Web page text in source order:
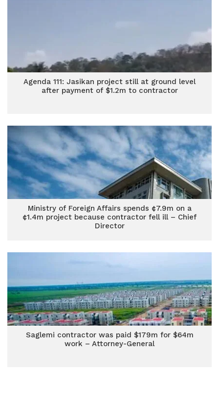
Agenda 111: Jasikan project still at ground level
after payment of $1.2m to contractor
Ministry of Foreign Affairs spends ¢7.9m on a
¢1.4m project because contractor fell ill – Chief
Director
Saglemi contractor was paid $179m for $64m
work – Attorney-General